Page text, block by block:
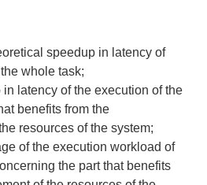
speedup in latency of
whole task;
in latency of the execution of the
benefits from the
resources of the system;
of the execution workload of
the part that benefits